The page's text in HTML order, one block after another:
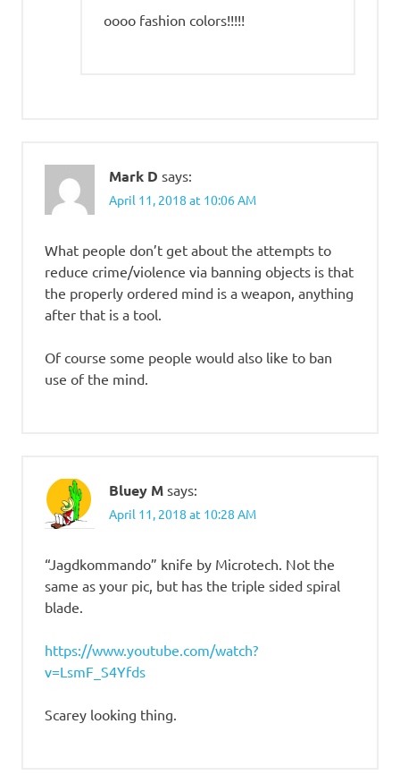
oooo fashion colors!!!!!
Mark D says:
April 11, 2018 at 10:06 AM
What people don’t get about the attempts to
reduce crime/violence via banning objects is that
the properly ordered mind is a weapon, anything
after that is a tool.
Of course some people would also like to ban
use of the mind.
Bluey M says:
April 11, 2018 at 10:28 AM
“Jagdkommando” knife by Microtech. Not the
same as your pic, but has the triple sided spiral
blade.
https://www.youtube.com/watch?
v=LsmF_S4Yfds
Scarey looking thing.